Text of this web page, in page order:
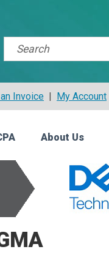
Invoice | My Account
About Us